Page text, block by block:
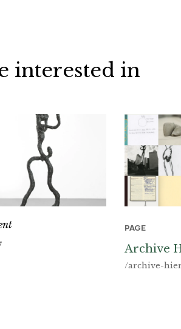
interested in
PAGE
Archive
/archive-